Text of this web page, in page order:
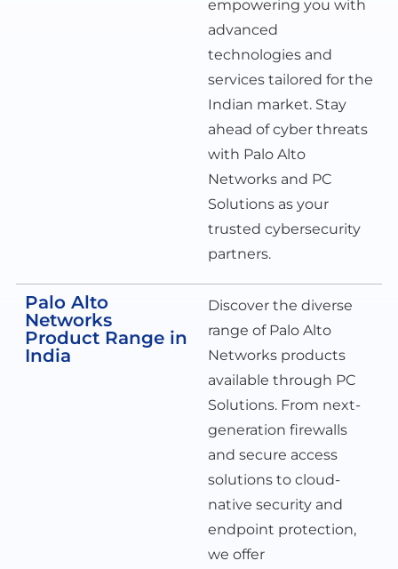
empowering you with
advanced
technologies and
services tailored for the
Indian market. Stay
ahead of cyber threats
with Palo Alto
Networks and PC
Solutions as your
trusted cybersecurity
partners.
Palo Alto
Networks
Product Range in
India
Discover the diverse
range of Palo Alto
Networks products
available through PC
Solutions. From next-
generation firewalls
and secure access
solutions to cloud-
native security and
endpoint protection,
we offer